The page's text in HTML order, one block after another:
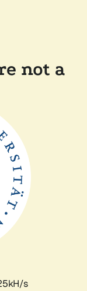
not a
s